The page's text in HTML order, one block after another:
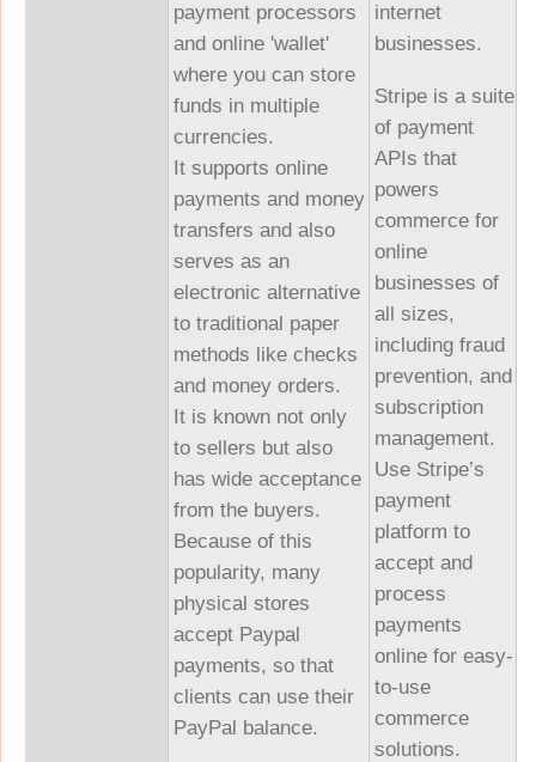
payment processors
and online 'wallet'
where you can store
funds in multiple
currencies.
It supports online
payments and money
transfers and also
serves as an
electronic alternative
to traditional paper
methods like checks
and money orders.
It is known not only
to sellers but also
has wide acceptance
from the buyers.
Because of this
popularity, many
physical stores
accept Paypal
payments, so that
clients can use their
PayPal balance.
internet
businesses.
Stripe is a suite
of payment
APIs that
powers
commerce for
online
businesses of
all sizes,
including fraud
prevention, and
subscription
management.
Use Stripe’s
payment
platform to
accept and
process
payments
online for easy-
to-use
commerce
solutions.